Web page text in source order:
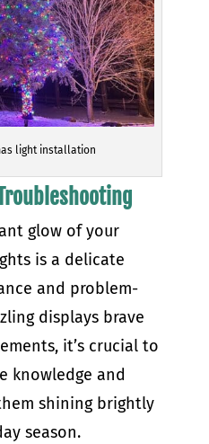
light installation
glow of your
is a delicate
and problem-
displays brave
it’s crucial to
knowledge and
shining brightly
season.